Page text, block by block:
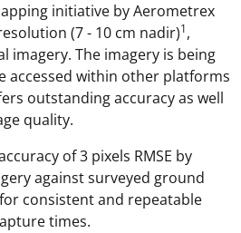
initiative by Aerometrex
(7 - 10 cm nadir)1,
imagery. The imagery is being
accessed within other platforms
outstanding accuracy as well
quality.
of 3 pixels RMSE by
against surveyed ground
consistent and repeatable
times.